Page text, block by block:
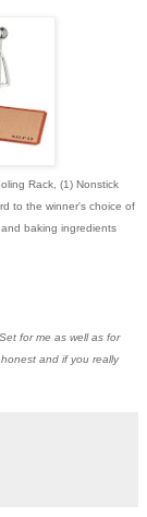
Rack, (1) Nonstick
to the winner's choice of
baking ingredients
for me as well as for
and if you really